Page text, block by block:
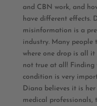
and CBN work, and
have different effects.
misinformation is a
industry. Many people
where one drop is all it
not true at all! Finding
condition is very
Diana believes it is
medical professionals,